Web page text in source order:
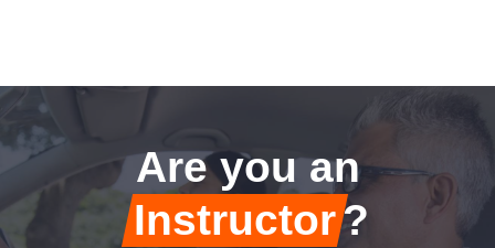
Are you an
Instructor?